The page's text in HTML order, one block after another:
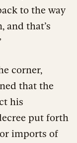
to the way
and that’s
corner,
that the
his
put forth
imports of